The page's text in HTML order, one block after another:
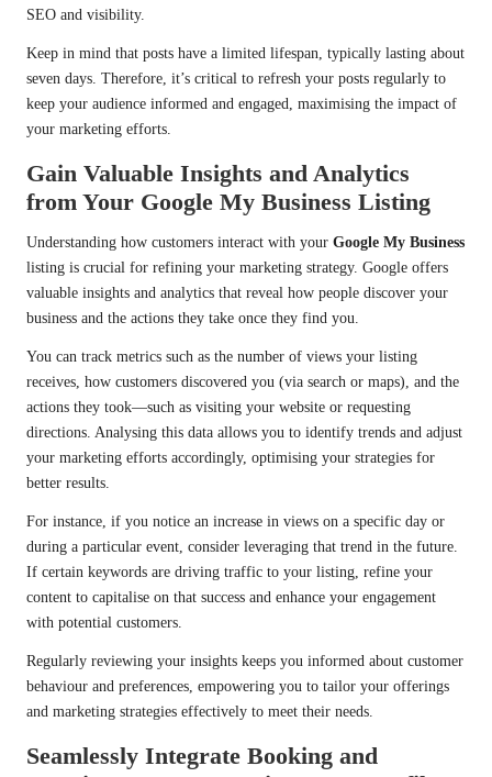
SEO and visibility.
Keep in mind that posts have a limited lifespan, typically lasting about
seven days. Therefore, it’s critical to refresh your posts regularly to
keep your audience informed and engaged, maximising the impact of
your marketing efforts.
Gain Valuable Insights and Analytics
from Your Google My Business Listing
Understanding how customers interact with your Google My Business
listing is crucial for refining your marketing strategy. Google offers
valuable insights and analytics that reveal how people discover your
business and the actions they take once they find you.
You can track metrics such as the number of views your listing
receives, how customers discovered you (via search or maps), and the
actions they took—such as visiting your website or requesting
directions. Analysing this data allows you to identify trends and adjust
your marketing efforts accordingly, optimising your strategies for
better results.
For instance, if you notice an increase in views on a specific day or
during a particular event, consider leveraging that trend in the future.
If certain keywords are driving traffic to your listing, refine your
content to capitalise on that success and enhance your engagement
with potential customers.
Regularly reviewing your insights keeps you informed about customer
behaviour and preferences, empowering you to tailor your offerings
and marketing strategies effectively to meet their needs.
Seamlessly Integrate Booking and